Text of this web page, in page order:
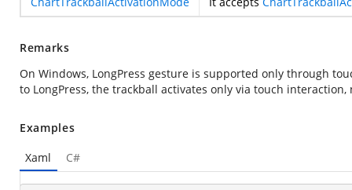
Remarks
On Windows, LongPress gesture is supported only through
to LongPress, the trackball activates only via touch
Examples
Xaml
C#